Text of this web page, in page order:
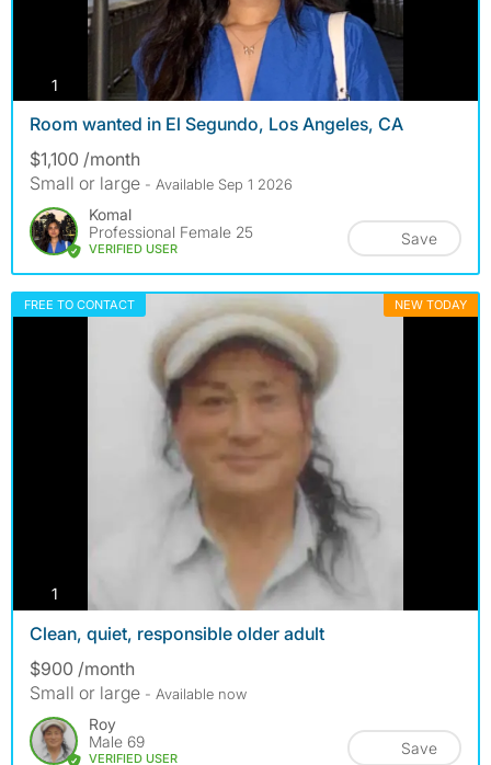
1
Room wanted in El Segundo, Los Angeles, CA
$1,100 /month
Small or large - Available Sep 1 2026
Komal
Professional Female 25
VERIFIED USER
Save
FREE TO CONTACT NEW TODAY
1
Clean, quiet, responsible older adult
$900 /month
Small or large - Available now
Roy
Male 69
VERIFIED USER
Save